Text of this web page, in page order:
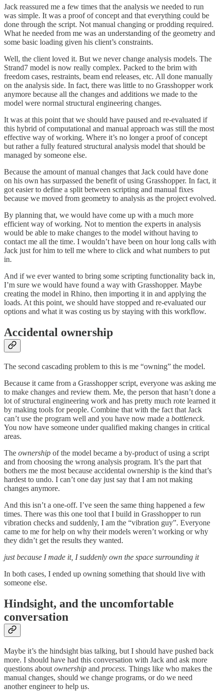
Jack reassured me a few times that the analysis we needed to run
was simple. It was a proof of concept and that everything could be
done through the script. Not manual changing or prodding required.
What he needed from me was an understanding of the geometry and
some basic loading given his client’s constraints.
Well, the client loved it. But we never change analysis models. The
Strand7 model is now really complex. Packed to the brim with
freedom cases, restraints, beam end releases, etc. All done manually
on the analysis side. In fact, there was little to no Grasshopper work
anymore because all the changes and additions we made to the
model were normal structural engineering changes.
It was at this point that we should have paused and re-evaluated if
this hybrid of computational and manual approach was still the most
effective way of working. Where it’s no longer a proof of concept
but rather a fully featured structural analysis model that should be
managed by someone else.
Because the amount of manual changes that Jack could have done
on his own has surpassed the benefit of using Grasshopper. In fact, it
got easier to define a split between scripting and manual fixes
because we moved from geometry to analysis as the project evolved.
By planning that, we would have come up with a much more
efficient way of working. Not to mention the experts in analysis
would be able to make changes to the model without having to
contact me all the time. I wouldn’t have been on hour long calls with
Jack just for him to tell me where to click and what numbers to put
in.
And if we ever wanted to bring some scripting functionality back in,
I’m sure we would have found a way with Grasshopper. Maybe
creating the model in Rhino, then importing it in and applying the
loads. At this point, we should have stopped and re-evaluated our
options and what it was costing us by staying with this workflow.
Accidental ownership
The second cascading problem to this is me “owning” the model.
Because it came from a Grasshopper script, everyone was asking me
to make changes and review them. Me, the person that hasn’t done a
lot of structural engineering work and has pretty much rote learned it
by making tools for people. Combine that with the fact that Jack
can’t use the program well and you have now made a bottleneck.
You now have someone under qualified making changes in critical
areas.
The ownership of the model became a by-product of using a script
and from choosing the wrong analysis program. It’s the part that
bothers me the most because accidental ownership is the kind that’s
hardest to undo. I can’t one day just say that I am not making
changes anymore.
And this isn’t a one-off. I’ve seen the same thing happened a few
times. There was this one tool that I build in Grasshopper to run
vibration checks and suddenly, I am the “vibration guy”. Everyone
came to me for help on why their models weren’t working or why
they didn’t get the results they wanted.
just because I made it, I suddenly own the space surrounding it
In both cases, I ended up owning something that should live with
someone else.
Hindsight, and the uncomfortable
conversation
Maybe it’s the hindsight bias talking, but I should have pushed back
more. I should have had this conversation with Jack and ask more
questions about ownership and process. Things like who makes the
manual changes, should we change programs, or do we need
another engineer to help us.